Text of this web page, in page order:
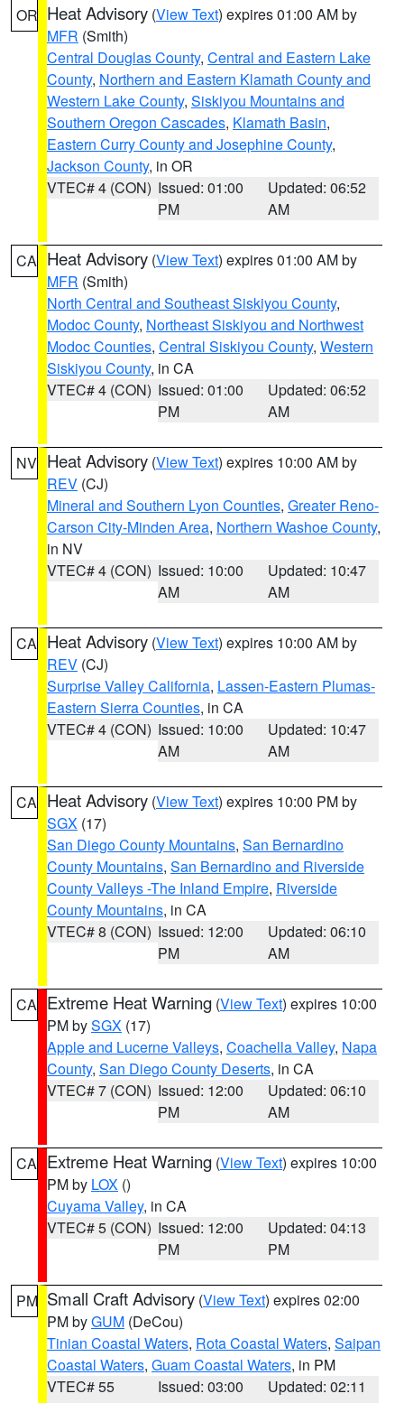
OR Heat Advisory (View Text) expires 01:00 AM by
MFR (Smith)
Central Douglas County, Central and Eastern Lake
County, Northern and Eastern Klamath County and
Western Lake County, Siskiyou Mountains and
Southern Oregon Cascades, Klamath Basin,
Eastern Curry County and Josephine County,
Jackson County, in OR
VTEC# 4 (CON) Issued: 01:00
PM
Updated: 06:52
AM
CA Heat Advisory (View Text) expires 01:00 AM by
MFR (Smith)
North Central and Southeast Siskiyou County,
Modoc County, Northeast Siskiyou and Northwest
Modoc Counties, Central Siskiyou County, Western
Siskiyou County, in CA
VTEC# 4 (CON) Issued: 01:00
PM
Updated: 06:52
AM
NV Heat Advisory (View Text) expires 10:00 AM by
REV (CJ)
Mineral and Southern Lyon Counties, Greater Reno-
Carson City-Minden Area, Northern Washoe County,
in NV
VTEC# 4 (CON) Issued: 10:00
AM
Updated: 10:47
AM
CA Heat Advisory (View Text) expires 10:00 AM by
REV (CJ)
Surprise Valley California, Lassen-Eastern Plumas-
Eastern Sierra Counties, in CA
VTEC# 4 (CON) Issued: 10:00
AM
Updated: 10:47
AM
CA Heat Advisory (View Text) expires 10:00 PM by
SGX (17)
San Diego County Mountains, San Bernardino
County Mountains, San Bernardino and Riverside
County Valleys -The Inland Empire, Riverside
County Mountains, in CA
VTEC# 8 (CON) Issued: 12:00
PM
Updated: 06:10
AM
CA Extreme Heat Warning (View Text) expires 10:00
PM bySGX (17)
Apple and Lucerne Valleys, Coachella Valley, Napa
County, San Diego County Deserts, in CA
VTEC# 7 (CON) Issued: 12:00
PM
Updated: 06:10
AM
CA Extreme Heat Warning (View Text) expires 10:00
PM by LOX ()
Cuyama Valley, in CA
VTEC# 5 (CON) Issued: 12:00
PM
Updated: 04:13
PM
PM Small Craft Advisory (View Text) expires 02:00
PM byGUM (DeCou)
Tinian Coastal Waters, Rota Coastal Waters, Saipan
Coastal Waters, Guam Coastal Waters, in PM
VTEC# 55
Issued: 03:00
Updated: 02:11